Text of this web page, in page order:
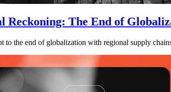
Reckoning: The End of
to the end of globalization with regional supply